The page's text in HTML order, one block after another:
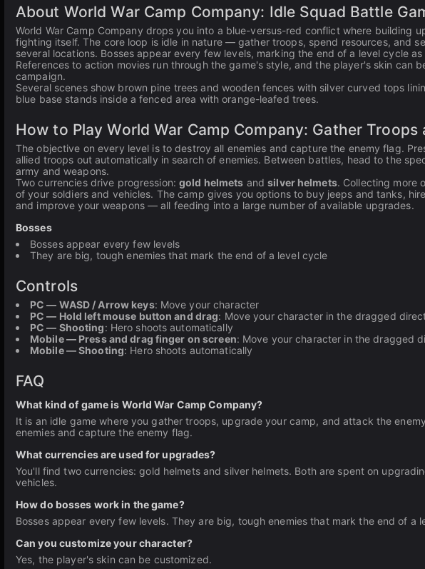
About World War Camp Company: Idle Squad Battle
World War Camp Company drops you into a blue-versus-red conflict where building
fighting itself. The core loop is idle in nature — gather troops, spend resources, and
several locations. Bosses appear every few levels, marking the end of a level cycle
References to action movies run through the game's style, and the player's skin can
campaign.
Several scenes show brown pine trees and wooden fences with silver curved tops
blue base stands inside a fenced area with orange-leafed trees.
How to Play World War Camp Company: Gather Troops
The objective on every level is to destroy all enemies and capture the enemy flag.
allied troops out automatically in search of enemies. Between battles, head to the
army and weapons.
Two currencies drive progression:gold helmets andsilver helmets. Collecting more
of your soldiers and vehicles. The camp gives you options to buy jeeps and tanks,
and improve your weapons — all feeding into a large number of available upgrades.
Bosses
Bosses appear every few levels
They are big, tough enemies that mark the end of a level cycle
Controls
PC — WASD / Arrow keys: Move your character
PC — Hold left mouse button and drag: Move your character in the dragged
PC — Shooting: Hero shoots automatically
Mobile — Press and drag finger on screen: Move your character in the dragged
Mobile — Shooting: Hero shoots automatically
FAQ
What kind of game is World War Camp Company?
It is an idle game where you gather troops, upgrade your camp, and attack the
enemies and capture the enemy flag.
What currencies are used for upgrades?
You'll find two currencies: gold helmets and silver helmets. Both are spent on
vehicles.
How do bosses work in the game?
Bosses appear every few levels. They are big, tough enemies that mark the end of a
Can you customize your character?
Yes, the player's skin can be customized.